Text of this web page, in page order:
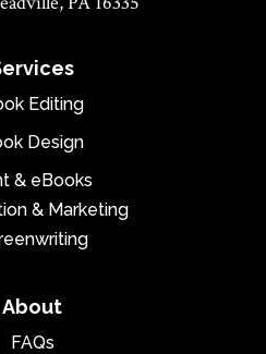
Editing
Design
& eBooks
& Marketing
About
FAQs